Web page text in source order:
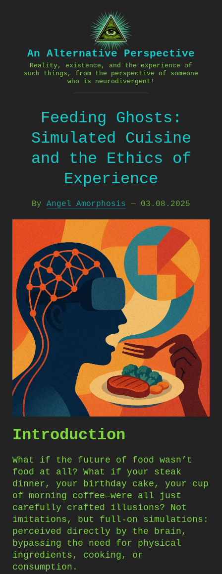
An Alternative Perspective
Reality, existence, and the experience of
such things, from the perspective of someone
who is neurodivergent!
Feeding Ghosts:
Simulated Cuisine
and the Ethics of
Experience
By Angel Amorphosis — 03.08.2025
Introduction
What if the future of food wasn’t
food at all? What if your steak
dinner, your birthday cake, your cup
of morning coffee—were all just
carefully crafted illusions? Not
imitations, but full-on simulations:
perceived directly by the brain,
bypassing the need for physical
ingredients, cooking, or
consumption.